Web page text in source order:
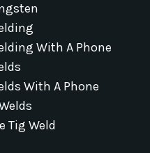
With A Phone
With A Phone
Tig Weld